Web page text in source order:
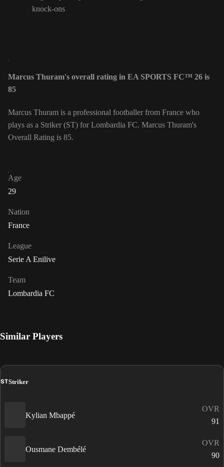
knock-ons
Marcus Thuram's overall rating in EA SPORTS FC™ 26 is
85
Marcus Thuram is a professional footballer from France who
plays as a Striker (ST) for Lombardia FC. Marcus Thuram's
Overall Rating is 85.
Age
29
Nation
France
League
Serie A Enilive
Team
Lombardia FC
Similar Players
STStriker
Kylian Mbappé
OVR
91
Ousmane Dembélé
OVR
90